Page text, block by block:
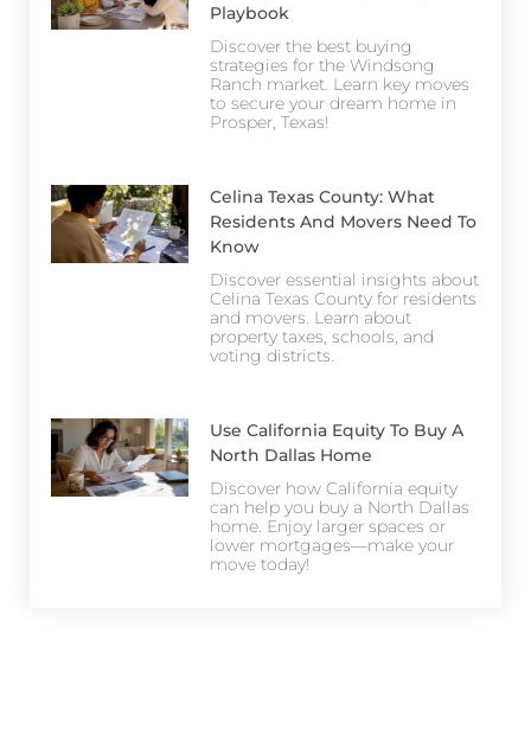
Playbook
Discover the best buying
strategies for the Windsong
Ranch market. Learn key moves
to secure your dream home in
Prosper, Texas!
Celina Texas County: What
Residents And Movers Need To
Know
Discover essential insights about
Celina Texas County for residents
and movers. Learn about
property taxes, schools, and
voting districts.
Use California Equity To Buy A
North Dallas Home
Discover how California equity
can help you buy a North Dallas
home. Enjoy larger spaces or
lower mortgages—make your
move today!